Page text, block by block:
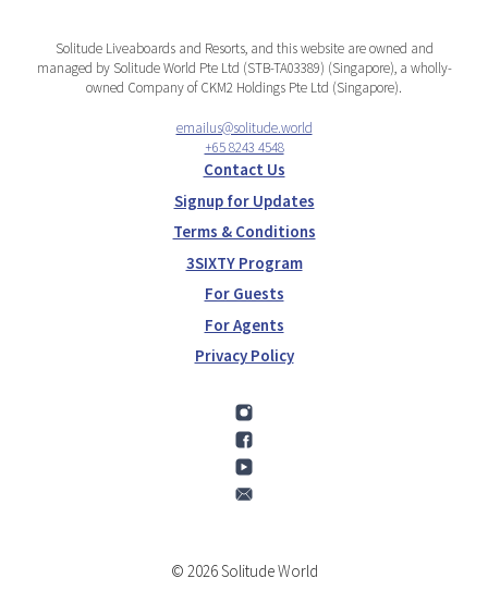
Solitude Liveaboards and Resorts, and this website are owned and
managed by Solitude World Pte Ltd (STB-TA03389) (Singapore), a wholly-
owned Company of CKM2 Holdings Pte Ltd (Singapore).
emailus@solitude.world
+65 8243 4548
Contact Us
Signup for Updates
Terms & Conditions
3SIXTY Program
For Guests
For Agents
Privacy Policy
© 2026 Solitude World